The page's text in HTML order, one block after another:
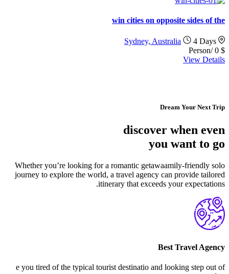
win cities on opposite sides of the
Sydney, Australia
4 Days
$
0
/Person
View Details
Dream Your Next Trip
discover when even
you want to go
Whether you’re looking for a romantic getawaamily-friendly solo
journey to explore the world, a travel agency can provide tailored
itinerary that exceeds your expectations.
Best Travel Agency
e you tired of the typical tourist destinatio and looking step out of